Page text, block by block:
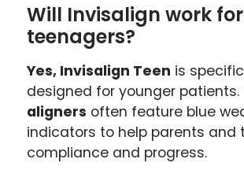
Will Invisalign work for
teenagers?
Yes, Invisalign Teen is
designed for younger patients.
aligners often feature blue
indicators to help parents and
compliance and progress.